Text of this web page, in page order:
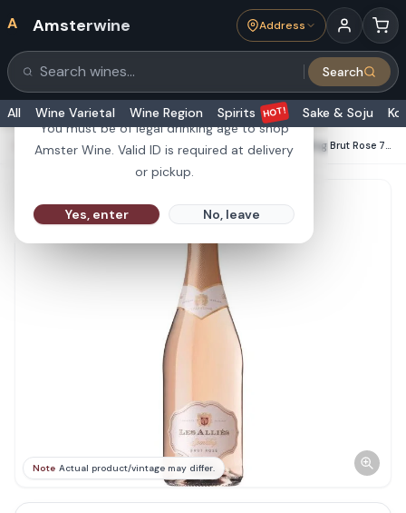
Are you 21 or older?
You must be of legal drinking age to shop
Amster Wine. Valid ID is required at delivery
or pickup.
Yes, enter No, leave
A Amsterwine Address
Search products Search
All Wine Varietal Wine Region Spirits HOT! Sake & Soju
HOME·CHAMPAGNE & SPARKLINGS · Les Allies Sparkling Brut Rose 750ml
Note Actual product/vintage may differ.